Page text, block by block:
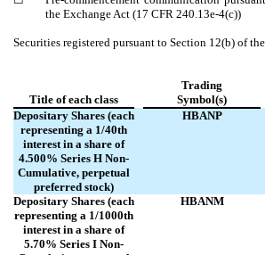
the Exchange Act (17 CFR 240.13e-4(c))
Securities registered pursuant to Section 12(b) of
Title of each class
Trading
Symbol(s)
Depositary Shares (each
representing a 1/40th
interest in a share of
4.500% Series H Non-
Cumulative, perpetual
preferred stock)
HBANP
Depositary Shares (each
representing a 1/1000th
interest in a share of
5.70% Series I Non-
HBANM